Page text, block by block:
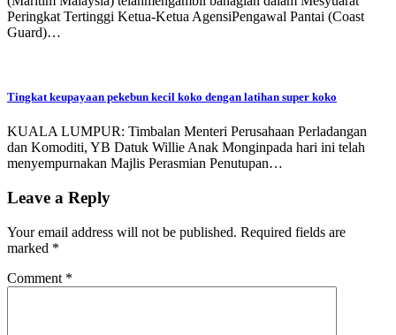
Peringkat Tertinggi Ketua-Ketua AgensiPengawal Pantai (Coast
Guard)…
Tingkat keupayaan pekebun kecil koko dengan latihan super koko
KUALA LUMPUR: Timbalan Menteri Perusahaan Perladangan
dan Komoditi, YB Datuk Willie Anak Monginpada hari ini telah
menyempurnakan Majlis Perasmian Penutupan…
Leave a Reply
Your email address will not be published. Required fields are
marked *
Comment *